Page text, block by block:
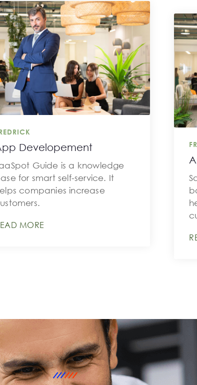
Developement
Guide is a knowledge
for smart self-service. It
companies increase
MORE